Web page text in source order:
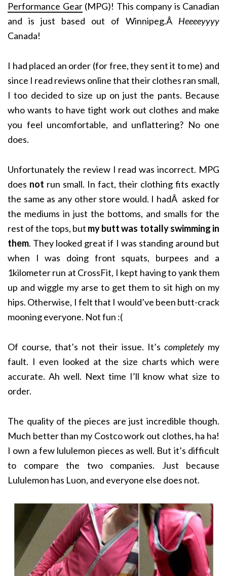
Performance Gear(MPG)! This company is Canadian
and is just based out of Winnipeg.Â Heeeeyyyy
Canada!
I had placed an order (for free, they sent it to me) and
since I read reviews online that their clothes ran small,
I too decided to size up on just the pants. Because
who wants to have tight work out clothes and make
you feel uncomfortable, and unflattering? No one
does.
Unfortunately the review I read was incorrect. MPG
does not run small. In fact, their clothing fits exactly
the same as any other store would. I hadÂ asked for
the mediums in just the bottoms, and smalls for the
rest of the tops, but my butt was totally swimming in
them. They looked great if I was standing around but
when I was doing front squats, burpees and a
1kilometer run at CrossFit, I kept having to yank them
up and wiggle my arse to get them to sit high on my
hips. Otherwise, I felt that I would’ve been butt-crack
mooning everyone. Not fun :(
Of course, that’s not their issue. It’s completely my
fault. I even looked at the size charts which were
accurate. Ah well. Next time I’ll know what size to
order.
The quality of the pieces are just incredible though.
Much better than my Costco work out clothes, ha ha!
I own a few lululemon pieces as well. But it’s difficult
to compare the two companies. Just because
Lululemon has Luon, and everyone else does not.